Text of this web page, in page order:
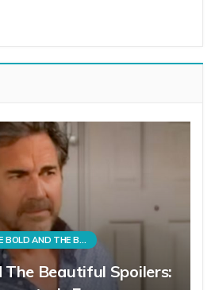
THE BOLD AND THE BEAUTIFUL
The Beautiful Spoilers: